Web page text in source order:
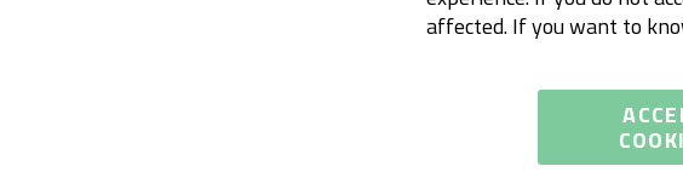
affected. If you want to